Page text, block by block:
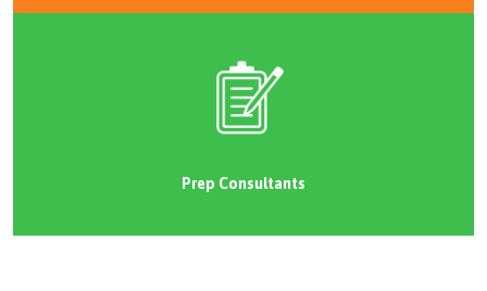
Prep Consultants